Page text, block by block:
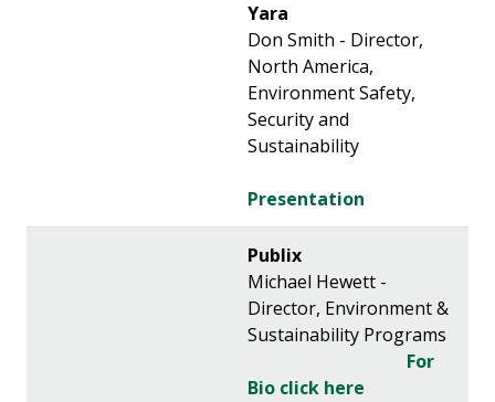
Yara
Don Smith - Director,
North America,
Environment Safety,
Security and
Sustainability
Presentation
Publix
Michael Hewett -
Director, Environment &
Sustainability Programs
For
Bio click here